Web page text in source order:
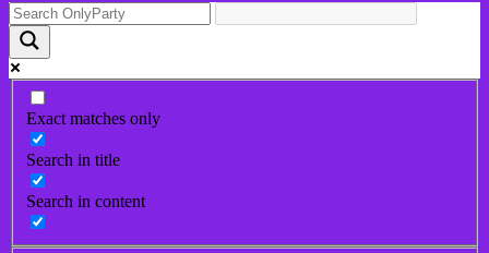
Exact matches only
Search in title
Search in content